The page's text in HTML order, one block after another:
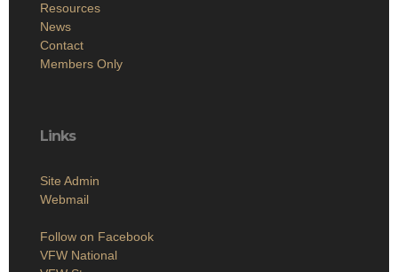
Resources
News
Contact
Members Only
Links
Site Admin
Webmail
Follow on Facebook
VFW National